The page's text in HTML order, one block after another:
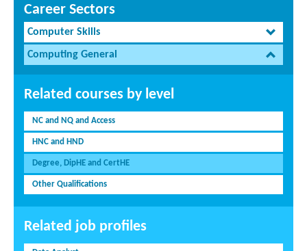
Career Sectors
Computer Skills
Computing General
Related courses by level
NC and NQ and Access
HNC and HND
Degree, DipHE and CertHE
Other Qualifications
Related job profiles